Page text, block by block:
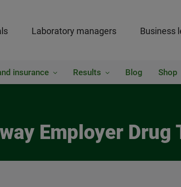
Laboratory managers Business
insurance Results Blog Shop
Employer Drug